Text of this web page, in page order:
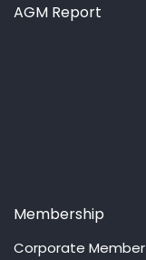
AGM Report
Membership
Corporate Member